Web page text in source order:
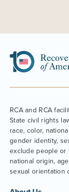
RCA and RCA
State civil rights
race, color,
gender identity,
exclude people or
national origin,
sexual orientation